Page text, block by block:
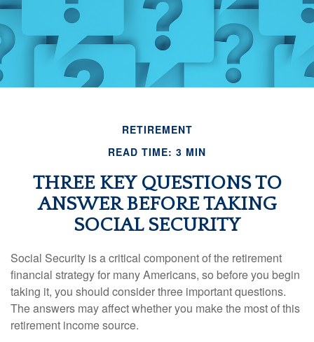
RETIREMENT
READ TIME: 3 MIN
THREE KEY QUESTIONS TO
ANSWER BEFORE TAKING
SOCIAL SECURITY
Social Security is a critical component of the retirement
financial strategy for many Americans, so before you begin
taking it, you should consider three important questions.
The answers may affect whether you make the most of this
retirement income source.